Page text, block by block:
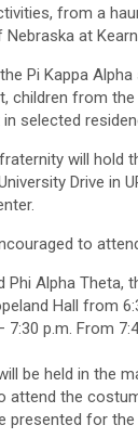
from a
at
Pi Kappa
children from
selected
will hold
Drive in
to
Phi Alpha Theta,
Hall from
p.m. From
will be held in
attend the
presented for